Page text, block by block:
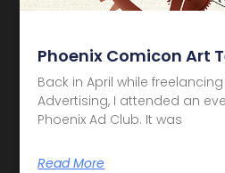
Phoenix Comicon Art
Back in April while
Advertising, I attended an
Phoenix Ad Club. It was
Read More